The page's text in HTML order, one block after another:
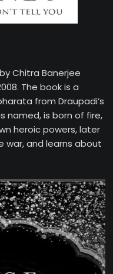
Chitra Banerjee
The book is a
from Draupadi’s
named, is born of fire,
heroic powers, later
war, and learns about